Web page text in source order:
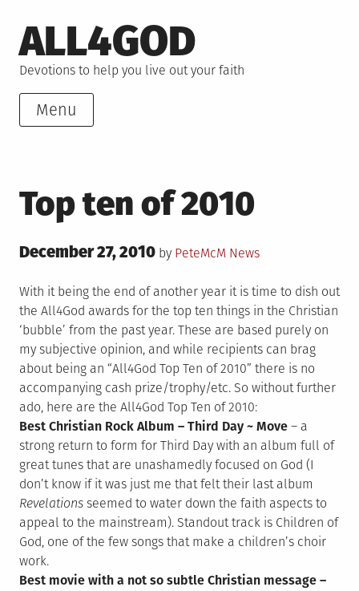
to
content
ALL4GOD
Devotions to help you live out your faith
Menu
Top ten of 2010
Posted
December 27, 2010 by PeteMcM Posted
News
With it being the end of another year it is time to dish out
the All4God awards for the top ten things in the Christian
‘bubble’ from the past year. These are based purely on
my subjective opinion, and while recipients can brag
about being an “All4God Top Ten of 2010” there is no
accompanying cash prize/trophy/etc. So without further
ado, here are the All4God Top Ten of 2010:
Best Christian Rock Album – Third Day ~ Move – a
strong return to form for Third Day with an album full of
great tunes that are unashamedly focused on God (I
don’t know if it was just me that felt their last album
Revelations seemed to water down the faith aspects to
appeal to the mainstream). Standout track is Children of
God, one of the few songs that make a children’s choir
work.
Best movie with a not so subtle Christian message –